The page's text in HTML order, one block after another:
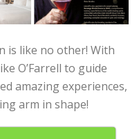
is like no other! With
O’Farrell to guide
amazing experiences,
arm in shape!